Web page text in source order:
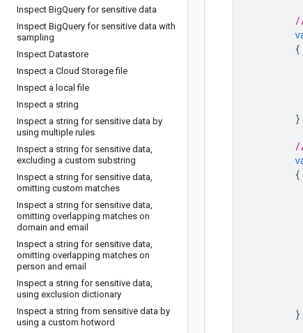
Inspect BigQuery for sensitive data
Inspect BigQuery for sensitive data with
sampling
Inspect Datastore
Inspect a Cloud Storage file
Inspect a local file
Inspect a string
Inspect a string for sensitive data by
using multiple rules
Inspect a string for sensitive data,
excluding a custom substring
Inspect a string for sensitive data,
omitting custom matches
Inspect a string for sensitive data,
omitting overlapping matches on
domain and email
Inspect a string for sensitive data,
omitting overlapping matches on
person and email
Inspect a string for sensitive data,
using exclusion dictionary
Inspect a string from sensitive data by
using a custom hotword
{
{